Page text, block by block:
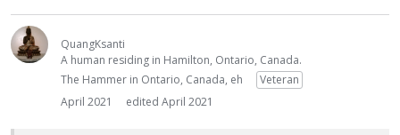
QuangKsanti
A human residing in Hamilton, Ontario, Canada.
The Hammer in Ontario, Canada, eh
Veteran
April 2021
edited April 2021